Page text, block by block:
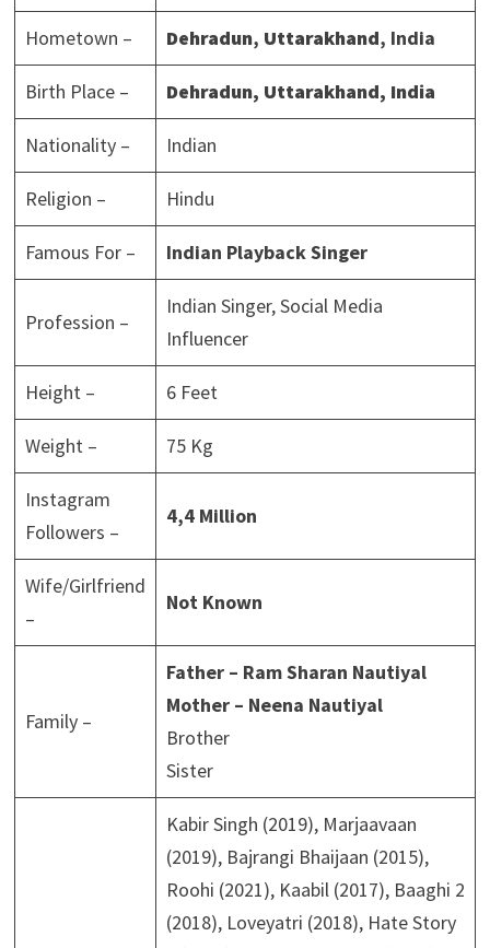
Hometown – Dehradun, Uttarakhand, India
Birth Place – Dehradun, Uttarakhand, India
Nationality – Indian
Religion – Hindu
Famous For – Indian Playback Singer
Profession –
Indian Singer, Social Media
Influencer
Height – 6 Feet
Weight – 75 Kg
Instagram
Followers –
4,4 Million
Wife/Girlfriend
–
Not Known
Family –
Father – Ram Sharan Nautiyal
Mother – Neena Nautiyal
Brother
Sister
Kabir Singh (2019), Marjaavaan
(2019), Bajrangi Bhaijaan (2015),
Roohi (2021), Kaabil (2017), Baaghi 2
(2018), Loveyatri (2018), Hate Story